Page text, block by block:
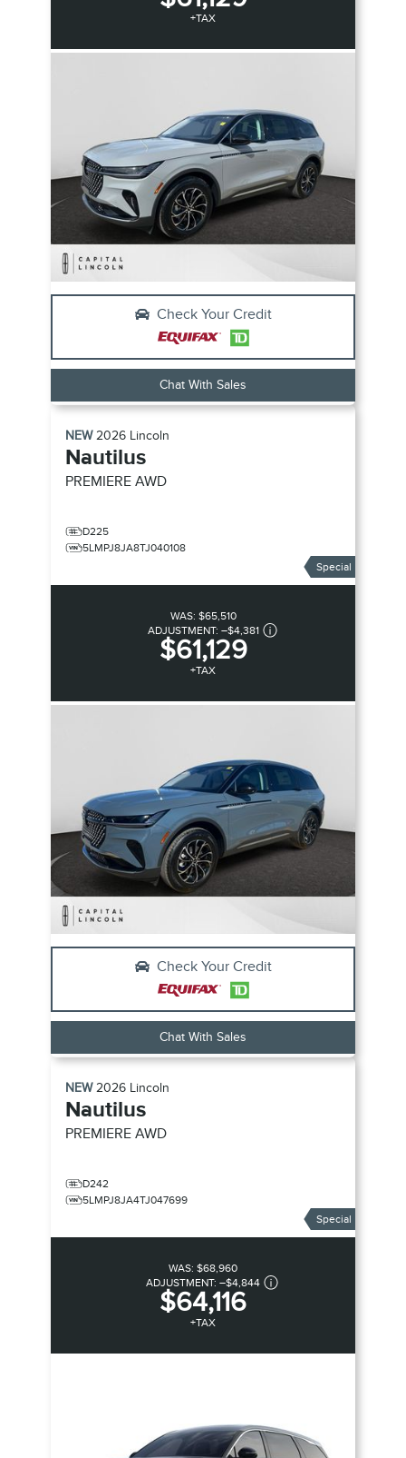
+TAX
Check Your Credit
Chat With Sales
NEW2026 Lincoln
Nautilus
PREMIERE AWD
D225
5LMPJ8JA8TJ040108
Special
WAS: $65,510
ADJUSTMENT: –$4,381
$61,129
+TAX
Check Your Credit
Chat With Sales
NEW2026 Lincoln
Nautilus
PREMIERE AWD
D242
5LMPJ8JA4TJ047699
Special
WAS: $68,960
ADJUSTMENT: –$4,844
$64,116
+TAX